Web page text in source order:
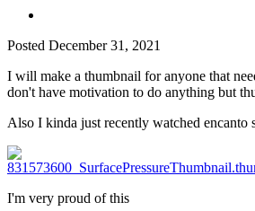
Posted December 31, 2021
I will make a thumbnail for anyone that
don't have motivation to do anything but
Also I kinda just recently watched encanto
I'm very proud of this